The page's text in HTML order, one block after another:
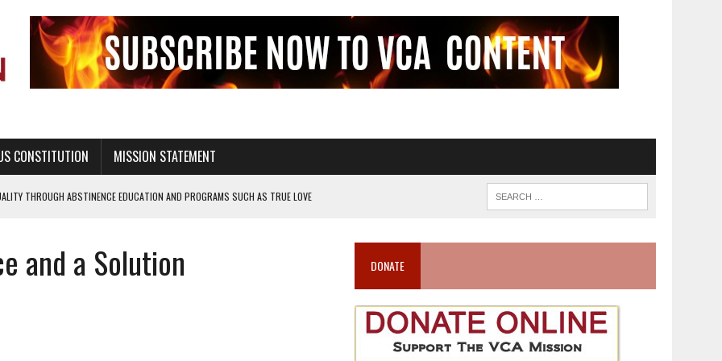
CONSTITUTION MISSION STATEMENT
THROUGH ABSTINENCE EDUCATION AND PROGRAMS SUCH AS TRUE LOVE
ONLY EDUCATION AND PROGRAMS SUCH AS TRUE LOVE WAITS
LIVING
GENESIS, IN SIX 24-HOUR DAYS
A NATIONAL CHURCH AS THE CHURCH OF ENGLAND
and a Solution DONATE